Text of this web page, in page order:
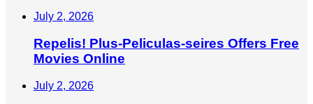
July 2, 2026
Repelis! Plus-Peliculas-seires Offers Free
Movies Online
July 2, 2026